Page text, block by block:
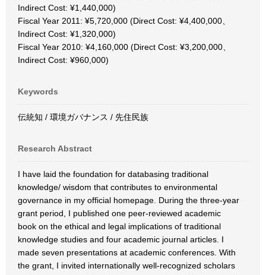
Indirect Cost: ¥1,440,000)
Fiscal Year 2011: ¥5,720,000 (Direct Cost: ¥4,400,000、
Indirect Cost: ¥1,320,000)
Fiscal Year 2010: ¥4,160,000 (Direct Cost: ¥3,200,000、
Indirect Cost: ¥960,000)
Keywords
伝統知 / 環境ガバナンス / 先住民族
Research Abstract
I have laid the foundation for databasing traditional
knowledge/ wisdom that contributes to environmental
governance in my official homepage. During the three-year
grant period, I published one peer-reviewed academic
book on the ethical and legal implications of traditional
knowledge studies and four academic journal articles. I
made seven presentations at academic conferences. With
the grant, I invited internationally well-recognized scholars